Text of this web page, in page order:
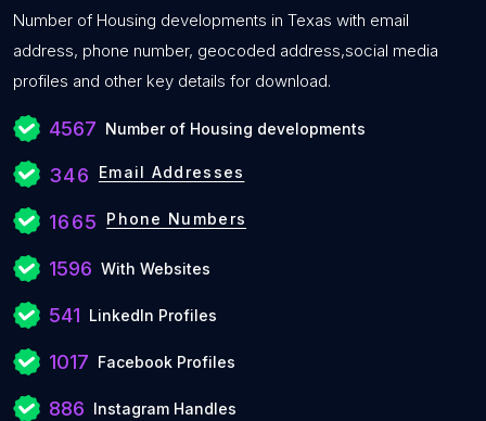
Number of Housing developments in Texas with email
address, phone number, geocoded address,social media
profiles and other key details for download.
4567 Number of Housing developments
346 Email Addresses
1665 Phone Numbers
1596 With Websites
541 LinkedIn Profiles
1017 Facebook Profiles
886 Instagram Handles